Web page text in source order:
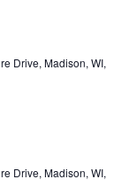
Drive, Madison, WI,
Drive, Madison, WI,